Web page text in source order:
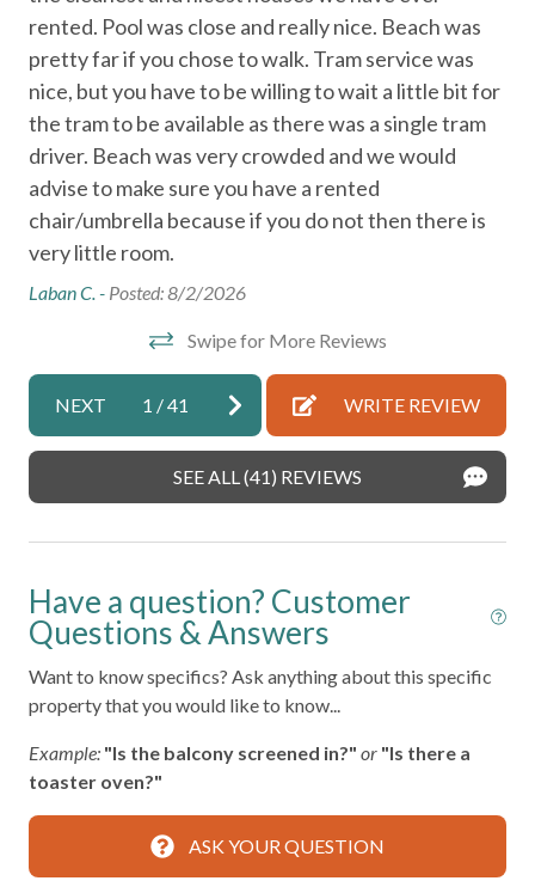
Heating
High chair
Iron
Kettle
Kitchen
Microwave
Near Ocean
Toaster
Wireless Internet
Air Conditioning
Bed Linens
Carbon Monoxide Detector
Coffee Maker
Dishes and Silverware
Enhanced Cleaning Practices
Family/Kid Friendly
rented. Pool was close and really nice. Beach was
pretty far if you chose to walk. Tram service was
nice, but you have to be willing to wait a little bit for
the tram to be available as there was a single tram
driver. Beach was very crowded and we would
advise to make sure you have a rented
chair/umbrella because if you do not then there is
very little room.
Laban C. - Posted: 8/2/2026
Swipe for More Reviews
NEXT 1 /41 WRITE REVIEW
SEE ALL (41) REVIEWS
Have a question? Customer
Questions & Answers
Want to know specifics? Ask anything about this specific
property that you would like to know...
Example: "Is the balcony screened in?" or "Is there a
toaster oven?"
ASK YOUR QUESTION